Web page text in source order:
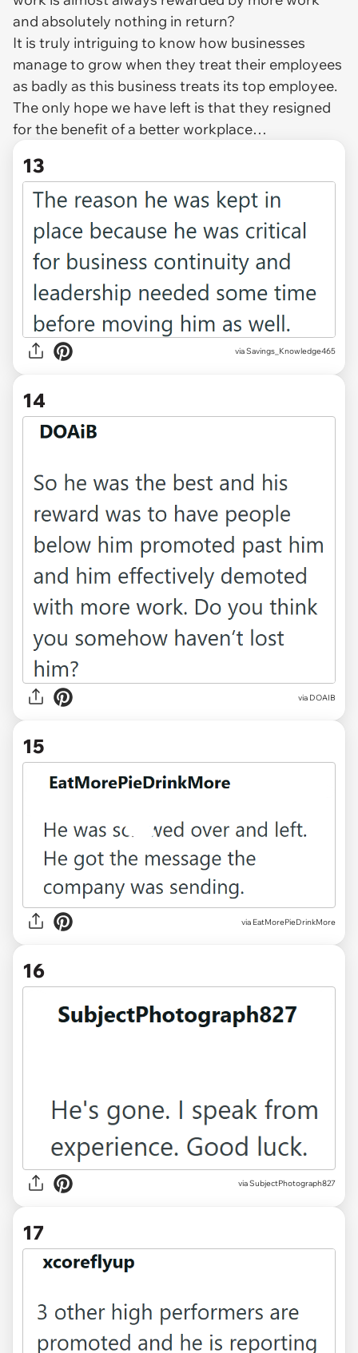
and absolutely nothing in return?
It is truly intriguing to know how businesses
manage to grow when they treat their employees
as badly as this business treats its top employee.
The only hope we have left is that they resigned
for the benefit of a better workplace…
13
via Savings_Knowledge465
14
via DOAIB
15
via EatMorePieDrinkMore
16
via SubjectPhotograph827
17